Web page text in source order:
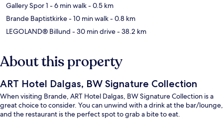
Gallery Spor 1 - 6 min walk- 0.5 km
Brande Baptistkirke- 10 min walk- 0.8 km
LEGOLAND® Billund - 30 min drive- 38.2 km
About this property
ART Hotel Dalgas, BW Signature Collection
When visiting Brande, ART Hotel Dalgas, BW Signature Collection is a
great choice to consider. You can unwind with a drink at the bar/lounge,
and the restaurant is the perfect spot to grab a bite to eat.